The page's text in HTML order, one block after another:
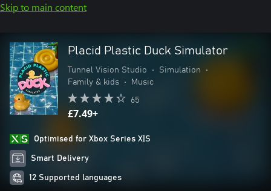
Skip to main content
Placid Plastic Duck Simulator
Tunnel Vision Studio • Simulation
•
Family & kids
• Music
65
£7.49+
Optimised for Xbox Series X|S
Smart Delivery
12 Supported languages